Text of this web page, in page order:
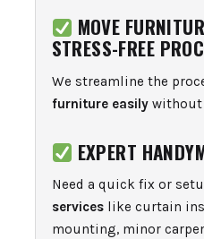
MOVE
STRESS-FREE
We streamline the
furniture easilywithout
EXPERT
Need a quick fix or
serviceslike curtain
mounting, minor